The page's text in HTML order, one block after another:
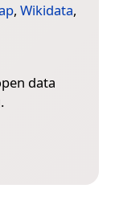
, Wikidata,
data